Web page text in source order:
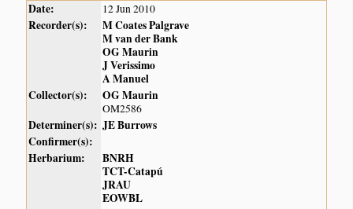
Date: 12 Jun 2010
Recorder(s):
M Coates Palgrave
M van der Bank
OG Maurin
J Verissimo
A Manuel
Collector(s):
OG Maurin
OM2586
Determiner(s): JE Burrows
Confirmer(s):
Herbarium:
BNRH
TCT-Catapú
JRAU
EOWBL